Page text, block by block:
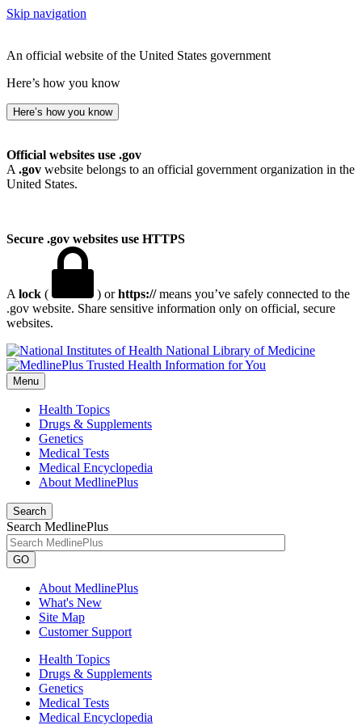
Skip navigation
An official website of the United States government
Here’s how you know
Here’s how you know
Official websites use .gov
A .gov website belongs to an official government organization in the
United States.
Secure .gov websites use HTTPS
A lock ( ) orhttps://means you’ve safely connected to the
.gov website. Share sensitive information only on official, secure
websites.
National Library of Medicine
Menu
Health Topics
Drugs & Supplements
Genetics
Medical Tests
Medical Encyclopedia
About MedlinePlus
Search
Search MedlinePlus
GO
About MedlinePlus
What's New
Site Map
Customer Support
Health Topics
Drugs & Supplements
Genetics
Medical Tests
Medical Encyclopedia